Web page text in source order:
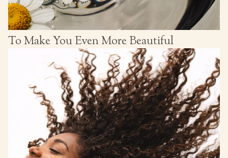
To Make You Even More Beautiful